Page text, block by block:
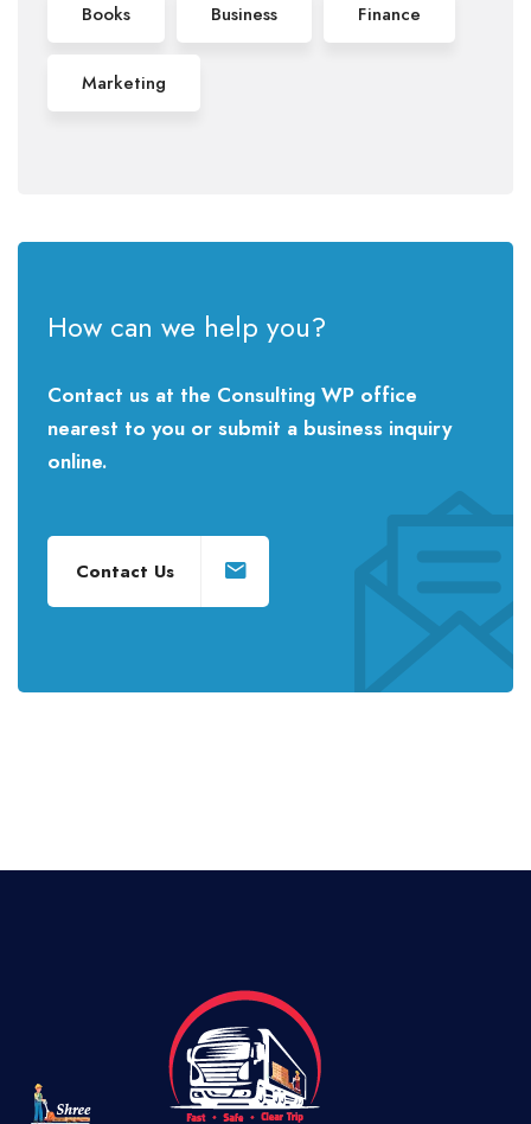
Books Business Finance
Marketing
How can we help you?
Contact us at the Consulting WP office
nearest to you or submit a business inquiry
online.
Contact Us